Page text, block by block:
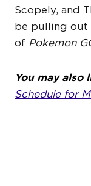
Scopely, and
be pulling out
of Pokemon
You may also
Schedule for